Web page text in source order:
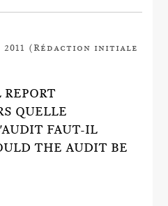
2011 (Rédaction initiale
QUELLE
FAUT-IL
THE AUDIT BE